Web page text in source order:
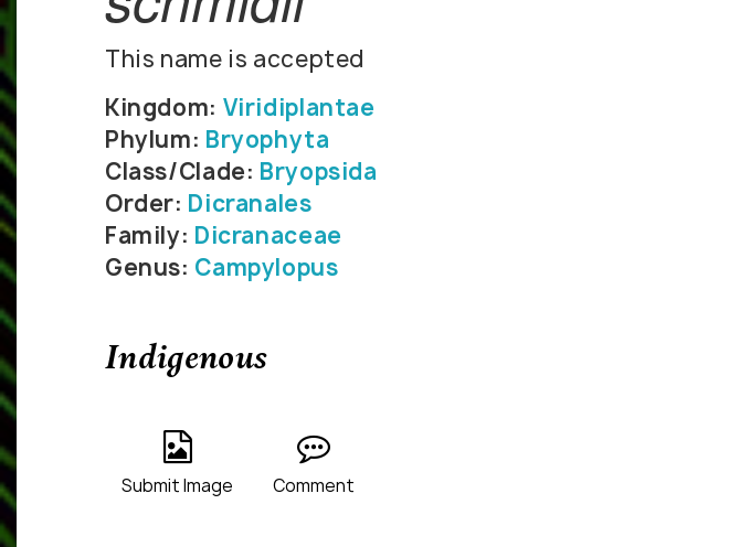
This name is accepted
Kingdom: Viridiplantae
Phylum: Bryophyta
Class/Clade: Bryopsida
Order: Dicranales
Family: Dicranaceae
Genus: Campylopus
Indigenous
Submit Image Comment